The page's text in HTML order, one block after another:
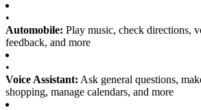
•
Automobile: Play music, check directions,
feedback, and more
•
Voice Assistant: Ask general questions,
shopping, manage calendars, and more